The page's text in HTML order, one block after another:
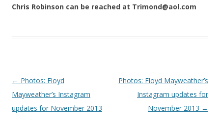
Chris Robinson can be reached at Trimond@aol.com
Post navigation
← Photos: Floyd
Mayweather’s Instagram
updates for November 2013
Photos: Floyd Mayweather’s
Instagram updates for
November 2013 →